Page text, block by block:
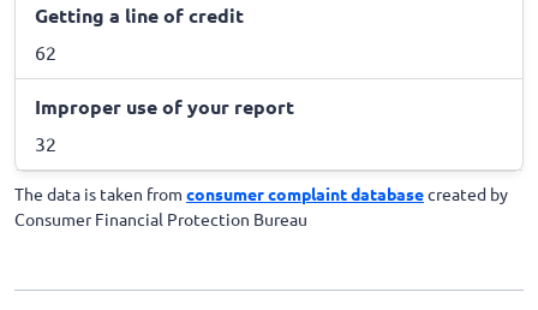
Getting a line of credit
62
Improper use of your report
32
The data is taken from consumer complaint databasecreated by
Consumer Financial Protection Bureau